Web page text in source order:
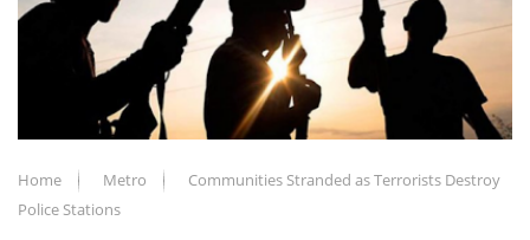
Home Metro
Communities Stranded as Terrorists Destroy
Police Stations